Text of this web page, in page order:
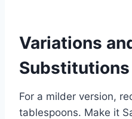
Variations
Substitutions
For a milder version,
tablespoons. Make it